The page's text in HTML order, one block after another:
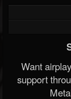
Want
support